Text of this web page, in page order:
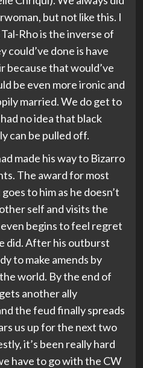
but not like this. I
Rho is the inverse of
could’ve done is have
because that would’ve
be even more ironic and
married. We do get to
no idea that black
can be pulled off.
made his way to Bizarro
The award for most
to him as he doesn’t
self and visits the
begins to feel regret
did. After his outburst
to make amends by
world. By the end of
another ally
the feud finally spreads
us up for the next two
it’s been really hard
have to go with the CW